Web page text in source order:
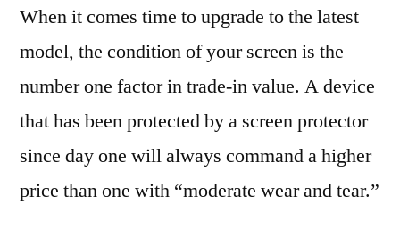
When it comes time to upgrade to the latest
model, the condition of your screen is the
number one factor in trade-in value. A device
that has been protected by a screen protector
since day one will always command a higher
price than one with “moderate wear and tear.”